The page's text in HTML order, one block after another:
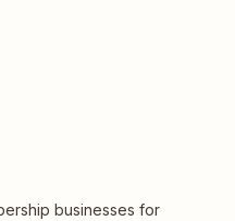
businesses for